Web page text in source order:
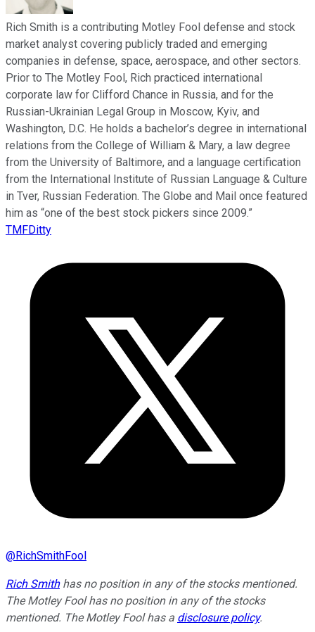
Rich Smith is a contributing Motley Fool defense and stock
market analyst covering publicly traded and emerging
companies in defense, space, aerospace, and other sectors.
Prior to The Motley Fool, Rich practiced international
corporate law for Clifford Chance in Russia, and for the
Russian-Ukrainian Legal Group in Moscow, Kyiv, and
Washington, D.C. He holds a bachelor’s degree in international
relations from the College of William & Mary, a law degree
from the University of Baltimore, and a language certification
from the International Institute of Russian Language & Culture
in Tver, Russian Federation. The Globe and Mail once featured
him as “one of the best stock pickers since 2009.”
TMFDitty
@RichSmithFool
Rich Smithhas no position in any of the stocks mentioned.
The Motley Fool has no position in any of the stocks
mentioned. The Motley Fool has a disclosure policy.